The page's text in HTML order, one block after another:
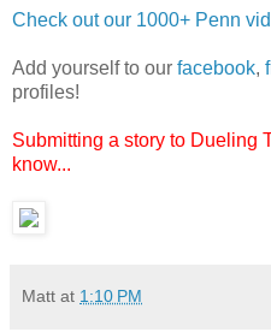
Check out our 1000+ Penn
Add yourself to our facebook,
profiles!
Submitting a story to Dueling
know...
Matt at 1:10 PM